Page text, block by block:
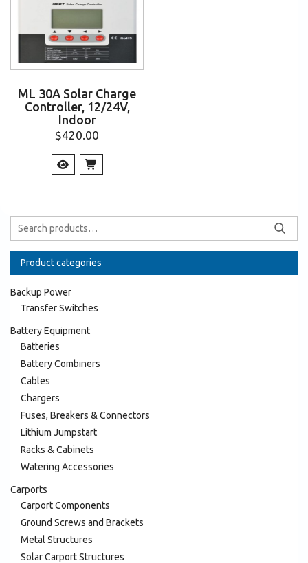
ML 30A Solar Charge
Controller, 12/24V,
Indoor
$420.00
Product categories
Backup Power
Transfer Switches
Battery Equipment
Batteries
Battery Combiners
Cables
Chargers
Fuses, Breakers & Connectors
Lithium Jumpstart
Racks & Cabinets
Watering Accessories
Carports
Carport Components
Ground Screws and Brackets
Metal Structures
Solar Carport Structures